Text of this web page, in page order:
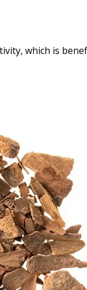
which is